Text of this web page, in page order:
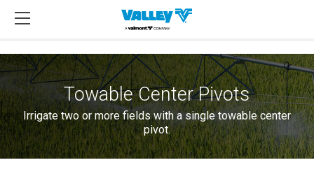
Towable Center Pivots
Irrigate two or more fields with a single towable center
pivot.